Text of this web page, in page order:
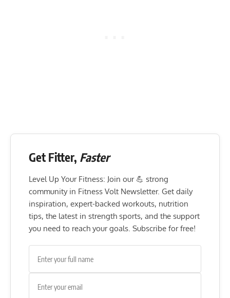
Get Fitter, Faster
Level Up Your Fitness: Join our 💪 strong
community in Fitness Volt Newsletter. Get daily
inspiration, expert-backed workouts, nutrition
tips, the latest in strength sports, and the support
you need to reach your goals. Subscribe for free!